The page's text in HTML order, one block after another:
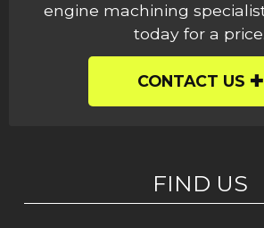
engine machining
today for a price.
CONTACT US
FIND US